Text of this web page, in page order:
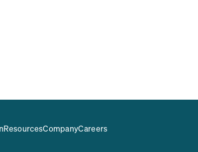
ResourcesCompanyCareers